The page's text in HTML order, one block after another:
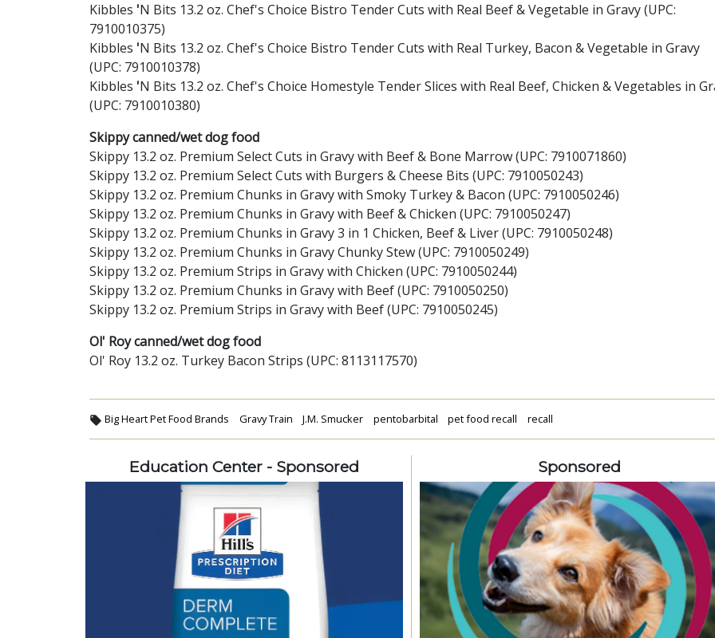
Kibbles 'N Bits 13.2 oz. Chef's Choice Bistro Tender Cuts with Real Beef & Vegetable in Gravy (UPC:
7910010375)
Kibbles 'N Bits 13.2 oz. Chef's Choice Bistro Tender Cuts with Real Turkey, Bacon & Vegetable in Gravy
(UPC: 7910010378)
Kibbles 'N Bits 13.2 oz. Chef's Choice Homestyle Tender Slices with Real Beef, Chicken & Vegetables in
(UPC: 7910010380)
Skippy canned/wet dog food
Skippy 13.2 oz. Premium Select Cuts in Gravy with Beef & Bone Marrow (UPC: 7910071860)
Skippy 13.2 oz. Premium Select Cuts with Burgers & Cheese Bits (UPC: 7910050243)
Skippy 13.2 oz. Premium Chunks in Gravy with Smoky Turkey & Bacon (UPC: 7910050246)
Skippy 13.2 oz. Premium Chunks in Gravy with Beef & Chicken (UPC: 7910050247)
Skippy 13.2 oz. Premium Chunks in Gravy 3 in 1 Chicken, Beef & Liver (UPC: 7910050248)
Skippy 13.2 oz. Premium Chunks in Gravy Chunky Stew (UPC: 7910050249)
Skippy 13.2 oz. Premium Strips in Gravy with Chicken (UPC: 7910050244)
Skippy 13.2 oz. Premium Chunks in Gravy with Beef (UPC: 7910050250)
Skippy 13.2 oz. Premium Strips in Gravy with Beef (UPC: 7910050245)
Ol' Roy canned/wet dog food
Ol' Roy 13.2 oz. Turkey Bacon Strips (UPC: 8113117570)
Big Heart Pet Food Brands Gravy Train J.M. Smucker pentobarbital pet food recall recall
Education Center - Sponsored Sponsored